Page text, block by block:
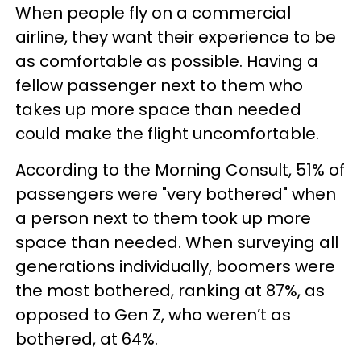
When people fly on a commercial
airline, they want their experience to be
as comfortable as possible. Having a
fellow passenger next to them who
takes up more space than needed
could make the flight uncomfortable.
According to the Morning Consult, 51% of
passengers were "very bothered" when
a person next to them took up more
space than needed. When surveying all
generations individually, boomers were
the most bothered, ranking at 87%, as
opposed to Gen Z, who weren’t as
bothered, at 64%.